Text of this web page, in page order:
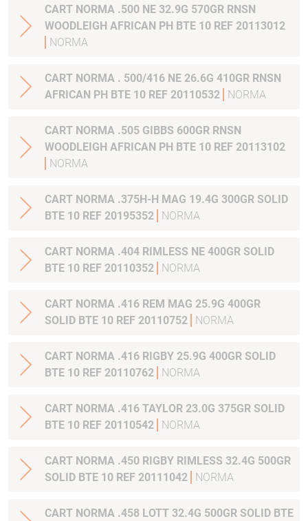
CART NORMA .500 NE 32.9G 570GR RNSN
WOODLEIGH AFRICAN PH BTE 10 REF 20113012
NORMA
CART NORMA . 500/416 NE 26.6G 410GR RNSN
AFRICAN PH BTE 10 REF 20110532
NORMA
CART NORMA .505 GIBBS 600GR RNSN
WOODLEIGH AFRICAN PH BTE 10 REF 20113102
NORMA
CART NORMA .375H-H MAG 19.4G 300GR SOLID
BTE 10 REF 20195352
NORMA
CART NORMA .404 RIMLESS NE 400GR SOLID
BTE 10 REF 20110352
NORMA
CART NORMA .416 REM MAG 25.9G 400GR
SOLID BTE 10 REF 20110752
NORMA
CART NORMA .416 RIGBY 25.9G 400GR SOLID
BTE 10 REF 20110762
NORMA
CART NORMA .416 TAYLOR 23.0G 375GR SOLID
BTE 10 REF 20110542
NORMA
CART NORMA .450 RIGBY RIMLESS 32.4G 500GR
SOLID BTE 10 REF 20111042
NORMA
CART NORMA .458 LOTT 32.4G 500GR SOLID BTE